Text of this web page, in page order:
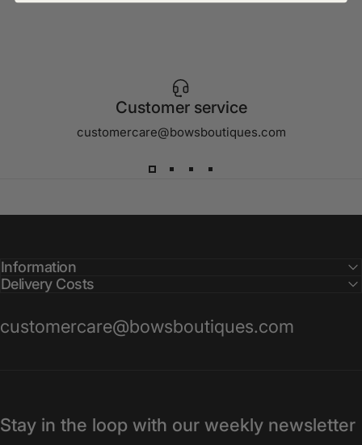
Customer service
customercare@bowsboutiques.com
Information
Delivery Costs
customercare@bowsboutiques.com
Stay in the loop with our weekly newsletter